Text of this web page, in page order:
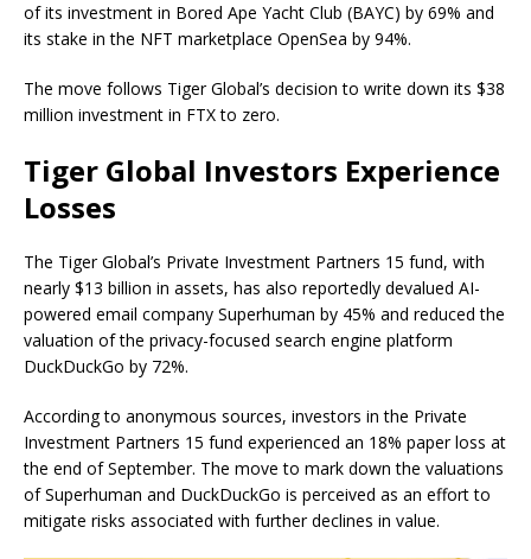
of its investment in Bored Ape Yacht Club (BAYC) by 69% and
its stake in the NFT marketplace OpenSea by 94%.
The move follows Tiger Global’s decision to write down its $38
million investment in FTX to zero.
Tiger Global Investors Experience
Losses
The Tiger Global’s Private Investment Partners 15 fund, with
nearly $13 billion in assets, has also reportedly devalued AI-
powered email company Superhuman by 45% and reduced the
valuation of the privacy-focused search engine platform
DuckDuckGo by 72%.
According to anonymous sources, investors in the Private
Investment Partners 15 fund experienced an 18% paper loss at
the end of September. The move to mark down the valuations
of Superhuman and DuckDuckGo is perceived as an effort to
mitigate risks associated with further declines in value.